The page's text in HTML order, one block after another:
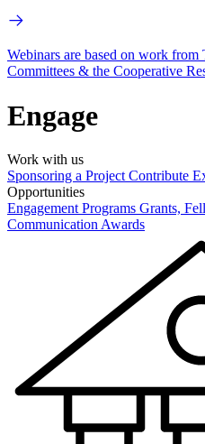
Webinars are based on work
Committees & the Cooperative
Engage
Work with us
Sponsoring a Project Contribute
Opportunities
Engagement Programs Grants,
Communication Awards